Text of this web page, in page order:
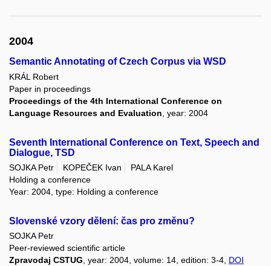
2004
Semantic Annotating of Czech Corpus via WSD
KRÁL Robert
Paper in proceedings
Proceedings of the 4th International Conference on
Language Resources and Evaluation , year: 2004
Seventh International Conference on Text, Speech and
Dialogue, TSD
SOJKA Petr KOPEČEK Ivan
PALA Karel
Holding a conference
Year: 2004, type: Holding a conference
Slovenské vzory dělení: čas pro změnu?
SOJKA Petr
Peer-reviewed scientific article
Zpravodaj CSTUG, year: 2004, volume: 14, edition: 3-4, DOI